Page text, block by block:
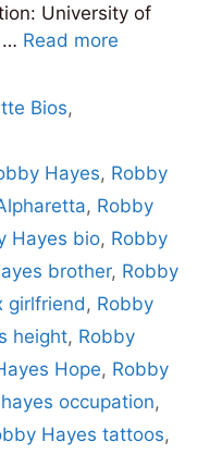
University of
… Read more
Bios,
Hayes, Robby
, Robby
Hayes bio, Robby
brother, Robby
girlfriend , Robby
height, Robby
Hope, Robby
occupation,
Hayes tattoos,